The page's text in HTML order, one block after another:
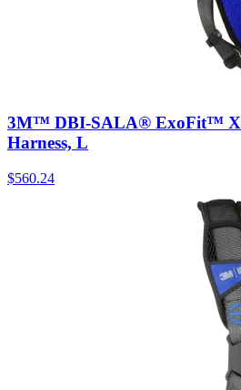
3M™ DBI-SALA® ExoFit™
Harness, L
$560.24